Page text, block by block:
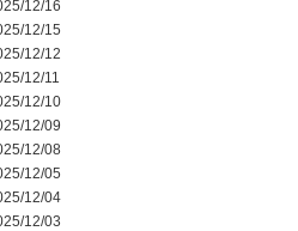
12/16
12/15
12/12
12/11
12/10
12/09
12/08
12/05
12/04
12/03